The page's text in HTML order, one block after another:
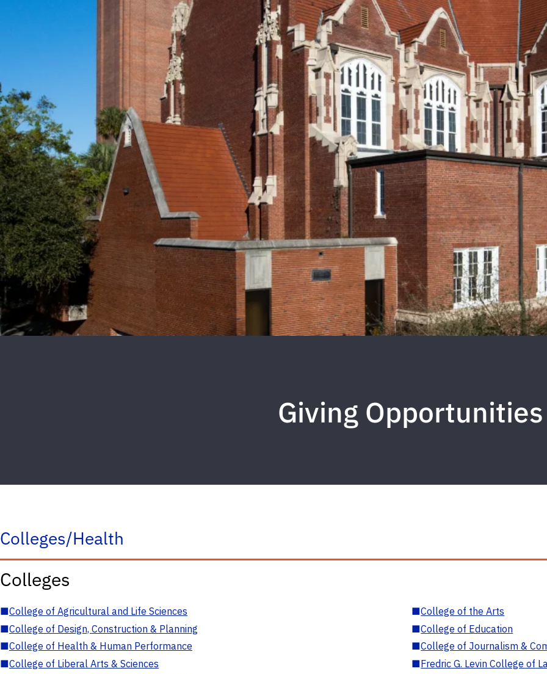
Giving Opportunities
Colleges/Health
Colleges
■College of Agricultural and Life Sciences ■College of the Arts
■College of Design, Construction & Planning ■College of Education
■College of Health & Human Performance ■College of Journalism &
■College of Liberal Arts & Sciences ■Fredric G. Levin College of